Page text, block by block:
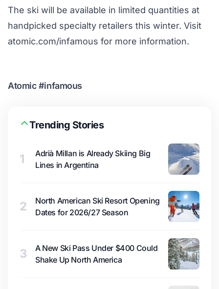
The ski will be available in limited quantities at
handpicked specialty retailers this winter. Visit
atomic.com/infamous for more information.
Atomic #infamous
Trending Stories
1
Adrià Millan is Already Skiing Big
Lines in Argentina
2
North American Ski Resort Opening
Dates for 2026/27 Season
3
A New Ski Pass Under $400 Could
Shake Up North America